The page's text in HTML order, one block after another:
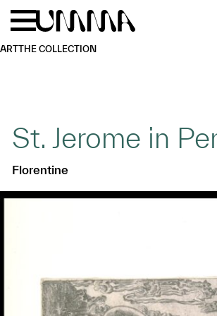
Skip to main content
ARTTHE COLLECTION
St. Jerome in
Florentine